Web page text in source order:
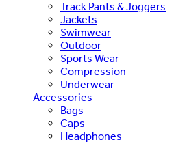
Track Pants & Joggers
Jackets
Swimwear
Outdoor
Sports Wear
Compression
Underwear
Accessories
Bags
Caps
Headphones